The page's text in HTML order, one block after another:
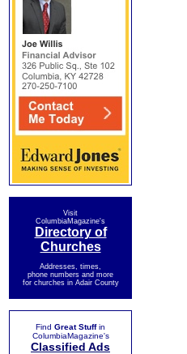
Visit
ColumbiaMagazine's
Directory of
Churches
Addresses, times,
phone numbers and more
for churches in Adair County
Find Great Stuffin
ColumbiaMagazine's
Classified Ads